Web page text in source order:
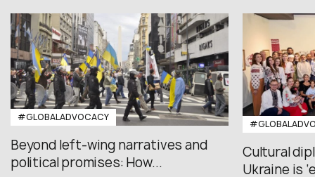
#GLOBALADVOCACY
Beyond left-wing narratives and
political promises: How...
Cultural
Ukraine is